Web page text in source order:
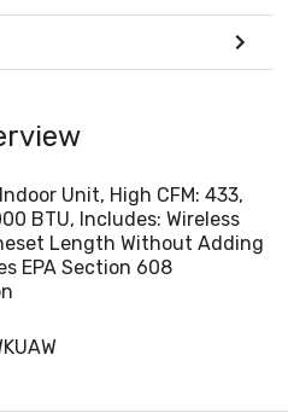
Unit, High CFM: 433,
BTU, Includes: Wireless
Length Without Adding
EPA Section 608